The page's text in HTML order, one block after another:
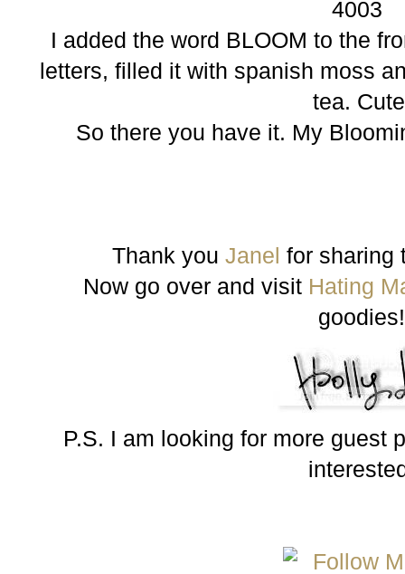
I added the word BLOOM to the
letters, filled it with spanish moss
tea.
So there you have it. My
Thank youJanel for sharing
Now go over and visit Hating
goodies!
P.S. I am looking for more guest